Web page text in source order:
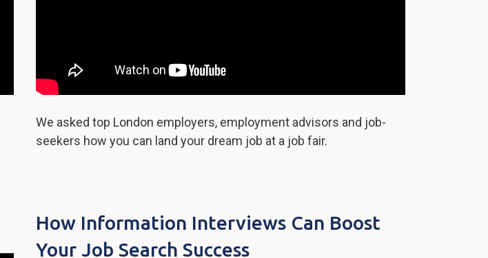
We asked top London employers, employment advisors and job-
seekers how you can land your dream job at a job fair.
How Information Interviews Can Boost
Your Job Search Success